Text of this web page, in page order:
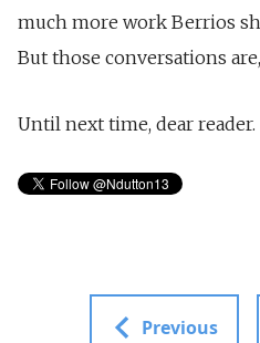
much more work Berrios
But those conversations
Until next time, dear reader.
Previous